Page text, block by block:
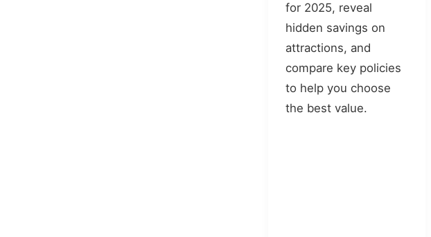
for 2025, reveal
hidden savings on
attractions, and
compare key policies
to help you choose
the best value.